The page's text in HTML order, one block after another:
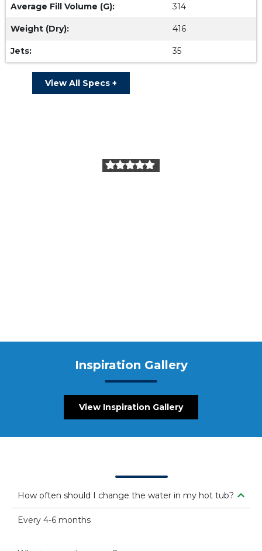
Average Fill Volume (G): 314
Weight (Dry): 416
Jets: 35
View All Specs +
Inspiration Gallery
View Inspiration Gallery
How often should I change the water in my hot tub?
Every 4-6 months